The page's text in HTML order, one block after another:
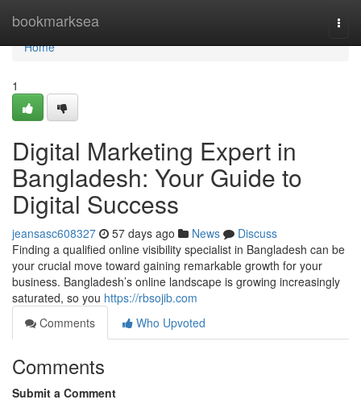
bookmarksea
Home
Home
1
Digital Marketing Expert in
Bangladesh: Your Guide to
Digital Success
jeansasc608327 57 days ago News
Discuss
Finding a qualified online visibility specialist in Bangladesh can be
your crucial move toward gaining remarkable growth for your
business. Bangladesh’s online landscape is growing increasingly
saturated, so you https://rbsojib.com
Comments
Who Upvoted
Comments
Submit a Comment